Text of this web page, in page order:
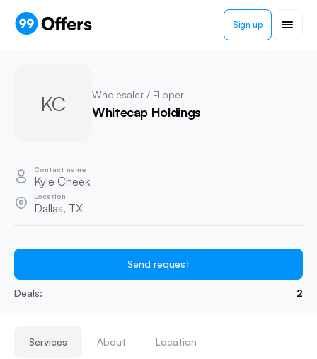
Sign up
Services About Location
KC Wholesaler / Flipper
Whitecap Holdings
Contact name
Kyle Cheek
Location
Dallas, TX
Send request
Deals: 2